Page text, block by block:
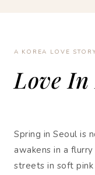
A KOREA LOVE STORY
Love
Spring in Seoul is
awakens in a
streets in soft